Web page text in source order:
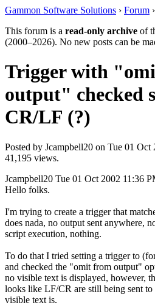
Gammon Software Solutions › Forum ›
This forum is a read-only archive of
(2000–2026). No new posts can be
Trigger with
output" checked
CR/LF (?)
Posted by Jcampbell20 on Tue 01 Oct
41,195 views.
Jcampbell20 Tue 01 Oct 2002 11:36
Hello folks.
I'm trying to create a trigger that
does nada, no output sent anywhere,
script execution, nothing.
To do that I tried setting a trigger to
and checked the "omit from output"
no visible text is displayed, however,
looks like LF/CR are still being sent
visible text is.